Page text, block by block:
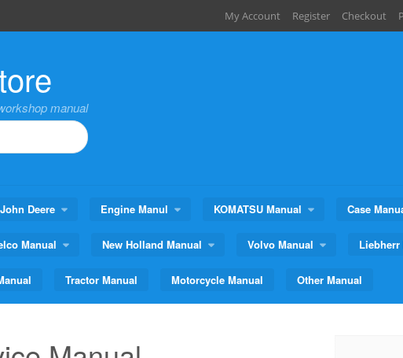
My Account Register Checkout
manual
John Deere Engine Manul KOMATSU Manual Case
Manual New Holland Manual Volvo Manual Liebherr
Tractor Manual Motorcycle Manual Other Manual